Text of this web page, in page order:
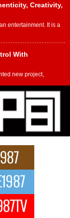
Creativity,
entertainment. It is a
With
new project,
with Emotionally
a modern
Artist Making
Franklin, a dynamic
of Private